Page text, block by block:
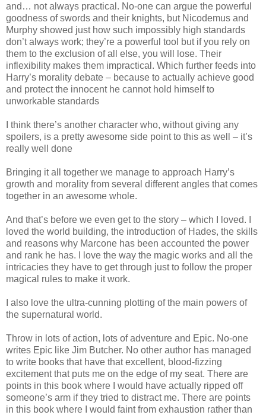
and… not always practical. No-one can argue the powerful
goodness of swords and their knights, but Nicodemus and
Murphy showed just how such impossibly high standards
don’t always work; they’re a powerful tool but if you rely on
them to the exclusion of all else, you will lose. Their
inflexibility makes them impractical. Which further feeds into
Harry’s morality debate – because to actually achieve good
and protect the innocent he cannot hold himself to
unworkable standards
I think there’s another character who, without giving any
spoilers, is a pretty awesome side point to this as well – it’s
really well done
Bringing it all together we manage to approach Harry’s
growth and morality from several different angles that comes
together in an awesome whole.
And that’s before we even get to the story – which I loved. I
loved the world building, the introduction of Hades, the skills
and reasons why Marcone has been accounted the power
and rank he has. I love the way the magic works and all the
intricacies they have to get through just to follow the proper
magical rules to make it work.
I also love the ultra-cunning plotting of the main powers of
the supernatural world.
Throw in lots of action, lots of adventure and Epic. No-one
writes Epic like Jim Butcher. No other author has managed
to write books that have that excellent, blood-fizzing
excitement that puts me on the edge of my seat. There are
points in this book where I would have actually ripped off
someone’s arm if they tried to distract me. There are points
in this book where I would faint from exhaustion rather than